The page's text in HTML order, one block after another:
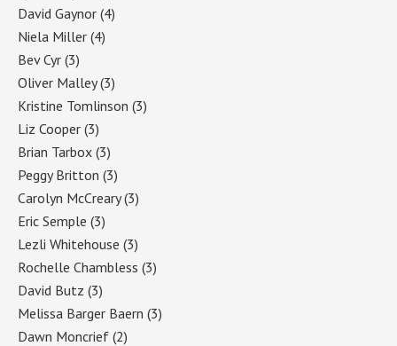
David Gaynor (4)
Niela Miller (4)
Bev Cyr (3)
Oliver Malley(3)
Kristine Tomlinson (3)
Liz Cooper (3)
Brian Tarbox (3)
Peggy Britton (3)
Carolyn McCreary(3)
Eric Semple (3)
Lezli Whitehouse (3)
Rochelle Chambless (3)
David Butz (3)
Melissa Barger Baern (3)
Dawn Moncrief (2)